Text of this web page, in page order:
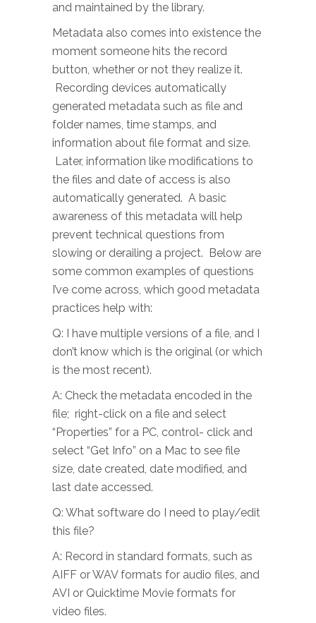
and maintained by the library.
Metadata also comes into existence the
moment someone hits the record
button, whether or not they realize it.
Recording devices automatically
generated metadata such as file and
folder names, time stamps, and
information about file format and size.
Later, information like modifications to
the files and date of access is also
automatically generated. A basic
awareness of this metadata will help
prevent technical questions from
slowing or derailing a project. Below are
some common examples of questions
I’ve come across, which good metadata
practices help with:
Q: I have multiple versions of a file, and I
don’t know which is the original (or which
is the most recent).
A: Check the metadata encoded in the
file; right-click on a file and select
“Properties” for a PC, control- click and
select “Get Info” on a Mac to see file
size, date created, date modified, and
last date accessed.
Q: What software do I need to play/edit
this file?
A: Record in standard formats, such as
AIFF or WAV formats for audio files, and
AVI or Quicktime Movie formats for
video files.